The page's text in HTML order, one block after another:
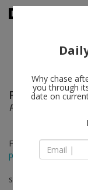
Farhad Moshiri
PICNIC
Feb 26 - Mar 30,
press release
solo show
Why chase
you through
date on